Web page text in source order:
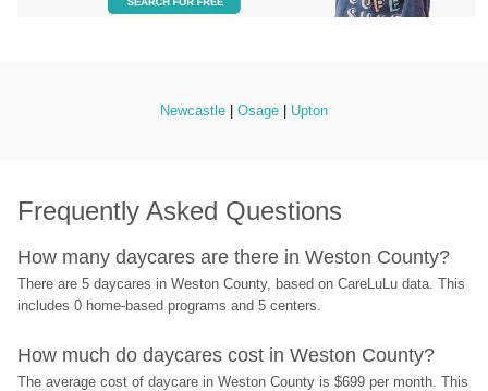
Newcastle Osage Upton
Frequently Asked Questions
How many daycares are there in Weston County?
There are 5 daycares in Weston County, based on CareLuLu data. This
includes 0 home-based programs and 5 centers.
How much do daycares cost in Weston County?
The average cost of daycare in Weston County is $699 per month. This